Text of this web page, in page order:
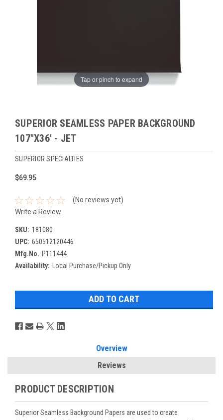
Tap or pinch to expand
SUPERIOR SEAMLESS PAPER BACKGROUND
107"X36' - JET
SUPERIOR SPECIALTIES
$69.95
(No reviews yet)
Write a Review
SKU: 181080
UPC: 650512120446
Mfg.No. P111444
Availability:
Local Purchase/Pickup Only
Overview
Reviews
PRODUCT DESCRIPTION
Superior Seamless Background Papers are used to create